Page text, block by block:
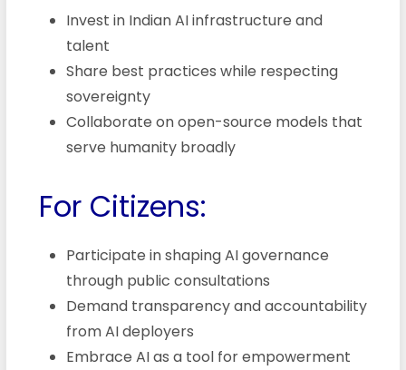
Invest in Indian AI infrastructure and
talent
Share best practices while respecting
sovereignty
Collaborate on open-source models that
serve humanity broadly
For Citizens:
Participate in shaping AI governance
through public consultations
Demand transparency and accountability
from AI deployers
Embrace AI as a tool for empowerment